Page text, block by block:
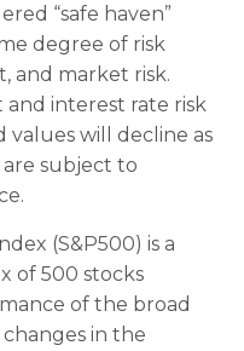
“safe haven”
degree of risk
and market risk.
interest rate risk
values will decline as
subject to
(S&P500) is a
of 500 stocks
of the broad
in the